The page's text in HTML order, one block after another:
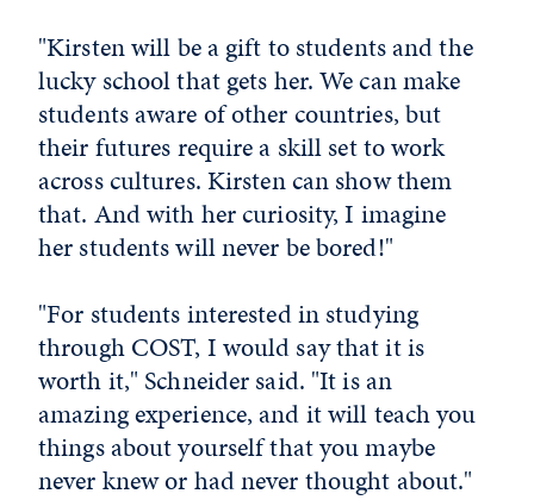
"Kirsten will be a gift to students and the
lucky school that gets her. We can make
students aware of other countries, but
their futures require a skill set to work
across cultures. Kirsten can show them
that. And with her curiosity, I imagine
her students will never be bored!"
"For students interested in studying
through COST, I would say that it is
worth it," Schneider said. "It is an
amazing experience, and it will teach you
things about yourself that you maybe
never knew or had never thought about."